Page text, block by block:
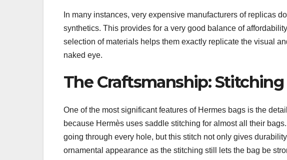
In many instances, very expensive manufacturers of replicas
synthetics. This provides for a very good balance of
selection of materials helps them exactly replicate the visual
naked eye.
The Craftsmanship:
One of the most significant features of Hermes bags is the
because Hermès uses saddle stitching for almost all their
going through every hole, but this stitch not only gives
ornamental appearance as the stitching still lets the bag be